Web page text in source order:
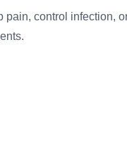
control infection,